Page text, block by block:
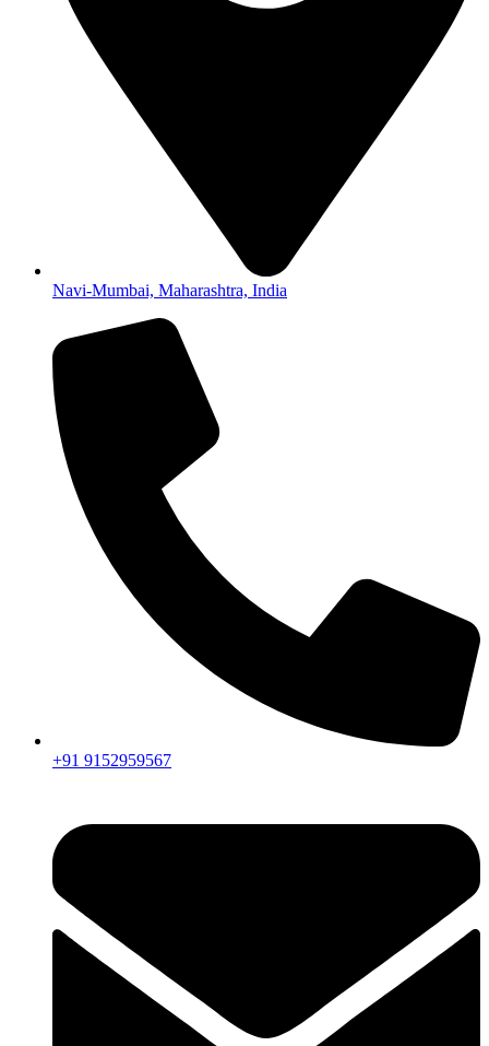
Navi-Mumbai, Maharashtra, India
+91 9152959567